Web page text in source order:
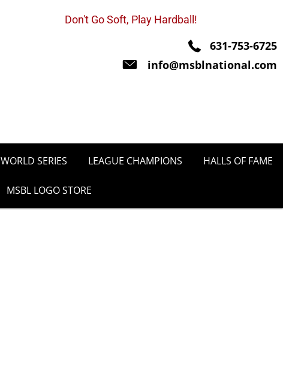
Don't Go Soft, Play Hardball!
631-753-6725
info@msblnational.com
WORLD SERIES LEAGUE CHAMPIONS HALLS OF FAME
MSBL LOGO STORE